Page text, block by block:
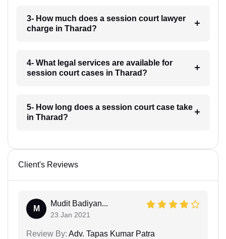
3- How much does a session court lawyer
charge in Tharad?
4- What legal services are available for
session court cases in Tharad?
5- How long does a session court case take
in Tharad?
Client's Reviews
M
Mudit Badiyan...
23 Jan 2021
Review By: Adv. Tapas Kumar Patra